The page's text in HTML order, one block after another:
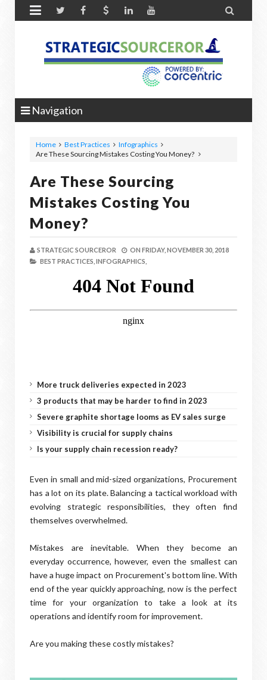
 
Navigation
Home Best Practices
Infographics
Are These Sourcing Mistakes Costing You Money?
Are These Sourcing
Mistakes Costing You
Money?
STRATEGIC SOURCEROR ON FRIDAY, NOVEMBER 30, 2018
BEST PRACTICES, INFOGRAPHICS,
More truck deliveries expected in 2023
3 products that may be harder to find in 2023
Severe graphite shortage looms as EV sales surge
Visibility is crucial for supply chains
Is your supply chain recession ready?
Even in small and mid-sized organizations, Procurement
has a lot on its plate. Balancing a tactical workload with
evolving strategic responsibilities, they often find
themselves overwhelmed.
Mistakes are inevitable. When they become an
everyday occurrence, however, even the smallest can
have a huge impact on Procurement's bottom line. With
end of the year quickly approaching, now is the perfect
time for your organization to take a look at its
operations and identify room for improvement.
Are you making these costly mistakes?